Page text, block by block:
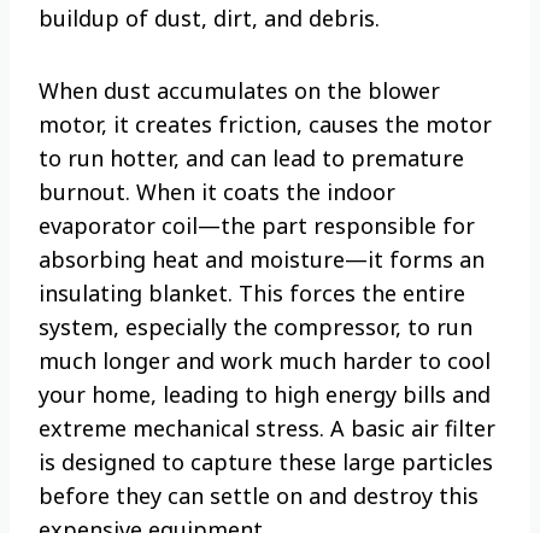
buildup of dust, dirt, and debris.
When dust accumulates on the blower
motor, it creates friction, causes the motor
to run hotter, and can lead to premature
burnout. When it coats the indoor
evaporator coil—the part responsible for
absorbing heat and moisture—it forms an
insulating blanket. This forces the entire
system, especially the compressor, to run
much longer and work much harder to cool
your home, leading to high energy bills and
extreme mechanical stress. A basic air filter
is designed to capture these large particles
before they can settle on and destroy this